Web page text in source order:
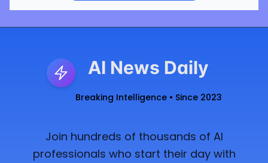
AI News Daily
Breaking Intelligence • Since 2023
Join hundreds of thousands of AI
professionals who start their day with